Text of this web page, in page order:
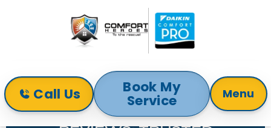
Call Us Book My
Service Menu
Home Reviews
COMFORT HEROES HVAC